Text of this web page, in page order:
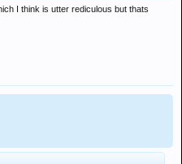
I think is utter rediculous but thats